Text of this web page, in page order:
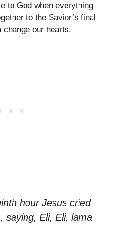
to God when everything
to the Savior’s final
change our hearts.
hour Jesus cried
saying, Eli, Eli, lama